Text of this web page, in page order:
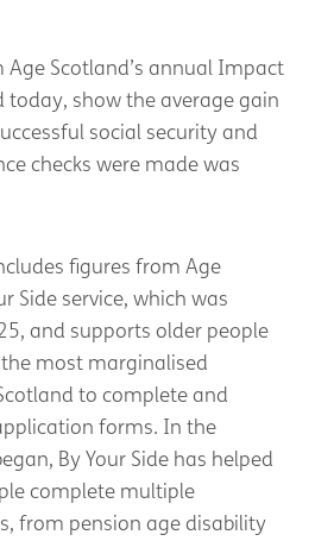
Age Scotland’s annual Impact
today, show the average gain
social security and
checks were made was
figures from Age
Side service, which was
and supports older people
most marginalised
to complete and
forms. In the
By Your Side has helped
complete multiple
from pension age disability